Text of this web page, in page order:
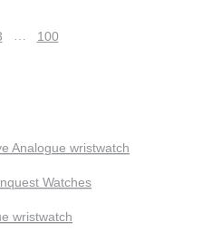
… 100
Analogue wristwatch
Watches
wristwatch